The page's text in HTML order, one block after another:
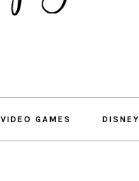
VIDEO GAMES DISNEY